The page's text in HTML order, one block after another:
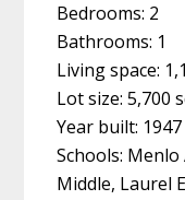
Bedrooms: 2
Bathrooms: 1
Living space:
Lot size: 5,700
Year built: 1947
Schools:
Middle, Laurel